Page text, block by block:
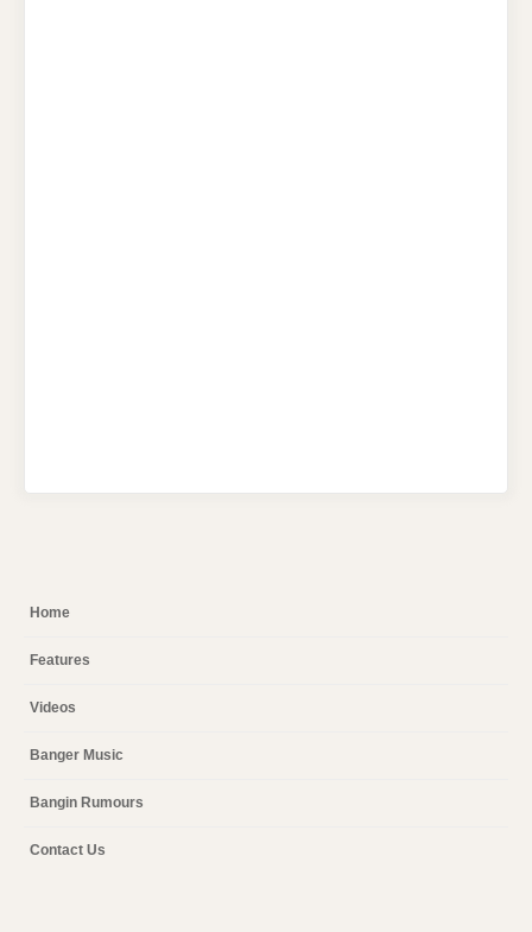
Home
Features
Videos
Banger Music
Bangin Rumours
Contact Us